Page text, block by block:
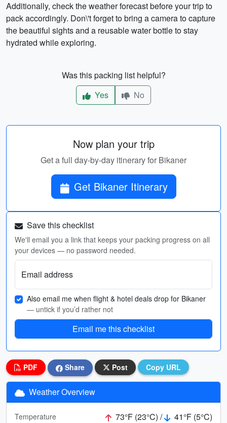
Additionally, check the weather forecast before your trip to
pack accordingly. Don\'t forget to bring a camera to capture
the beautiful sights and a reusable water bottle to stay
hydrated while exploring.
Was this packing list helpful?
Yes
No
Now plan your trip
Get a full day-by-day itinerary for Bikaner
Get Bikaner Itinerary
Save this checklist
We'll email you a link that keeps your packing progress on all
your devices — no password needed.
Email address
Also email me when flight & hotel deals drop for Bikaner
— untick if you’d rather not
Email me this checklist
PDF Share Post Copy URL
Weather Overview
Temperature 73°F (23°C) /
41°F (5°C)